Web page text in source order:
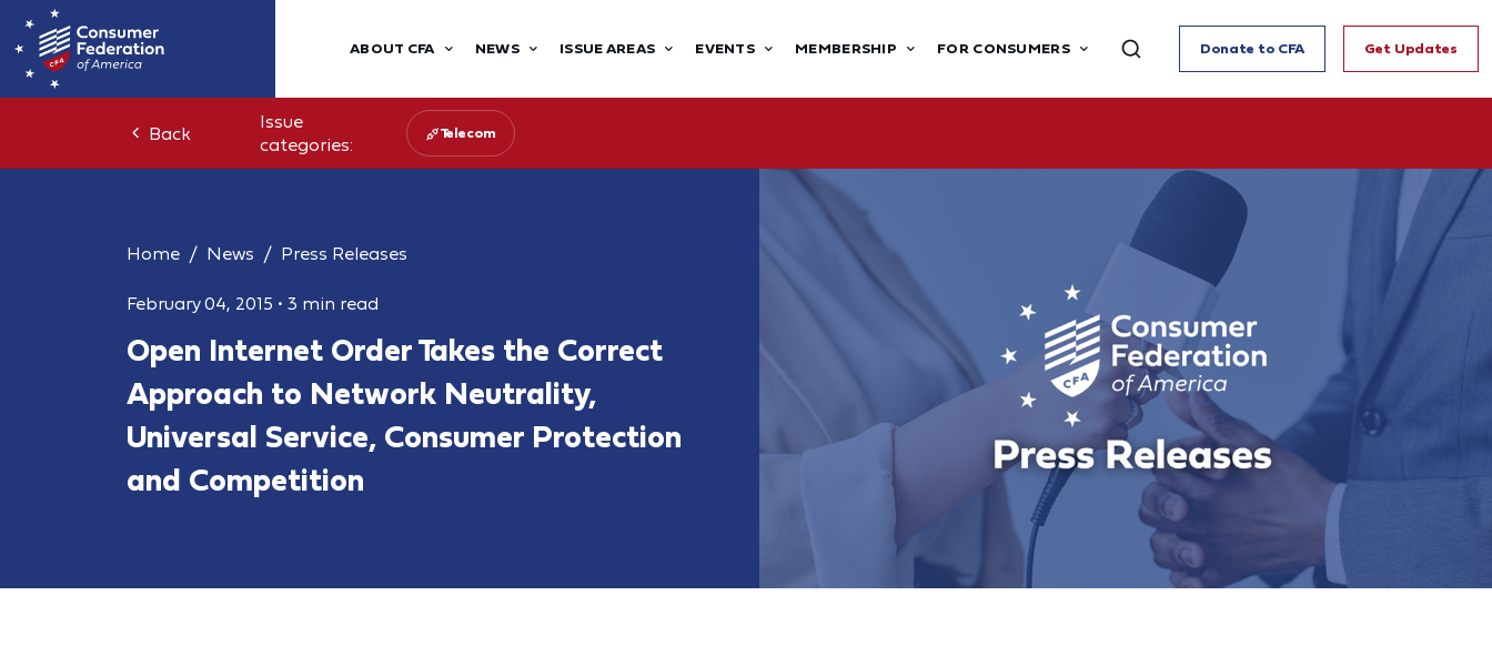
ABOUT CFA NEWS ISSUE AREAS EVENTS MEMBERSHIP FOR CONSUMERS Donate to CFA Get Updates
Back
Issue
categories:
Telecom
Home News Press Releases
February 04, 2015 • 3 min read
Open Internet Order Takes the Correct
Approach to Network Neutrality,
Universal Service, Consumer Protection
and Competition